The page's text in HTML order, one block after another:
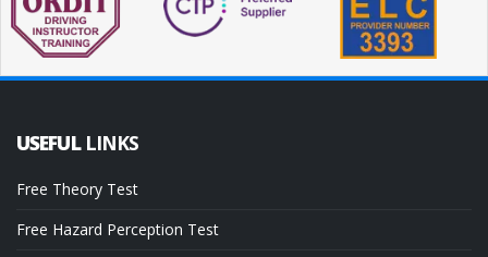
USEFUL LINKS
Free Theory Test
Free Hazard Perception Test